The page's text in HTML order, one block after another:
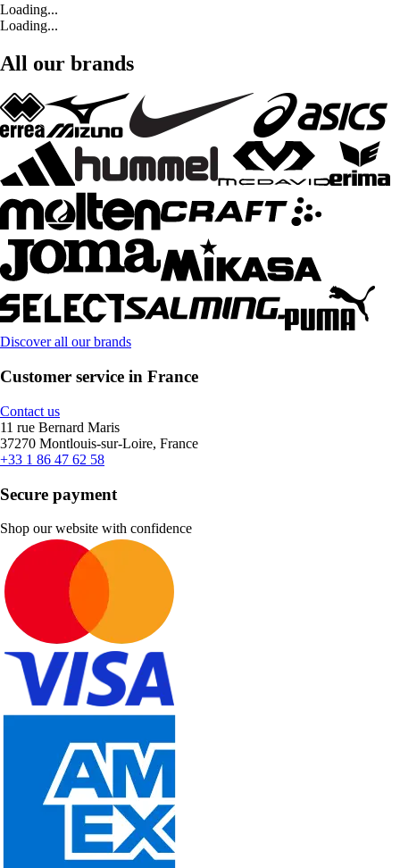
Loading...
Loading...
All our brands
Discover all our brands
Customer service in France
Contact us
11 rue Bernard Maris
37270 Montlouis-sur-Loire, France
+33 1 86 47 62 58
Secure payment
Shop our website with confidence